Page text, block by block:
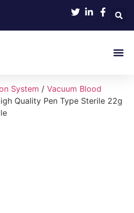
System / Vacuum Blood
Quality Pen Type Sterile 22g